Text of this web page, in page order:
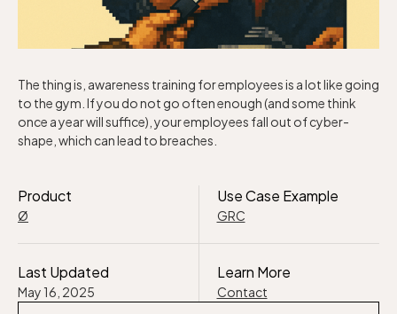
The thing is, awareness training for employees is a lot like going
to the gym. If you do not go often enough (and some think
once a year will suffice), your employees fall out of cyber-
shape, which can lead to breaches.
Product
Ø
Use Case Example
GRC
Last Updated
May 16, 2025
Learn More
Contact